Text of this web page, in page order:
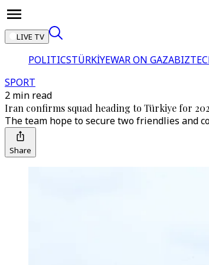
LIVE TV
POLITICSTÜRKİYEWAR ON GAZA
SPORT
2 min read
Iran confirms squad heading to Türkiye for
The team hope to secure two friendlies and
Share